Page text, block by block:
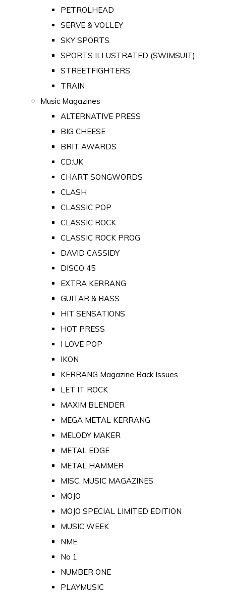
PETROLHEAD
SERVE & VOLLEY
SKY SPORTS
SPORTS ILLUSTRATED (SWIMSUIT)
STREETFIGHTERS
TRAIN
Music Magazines
ALTERNATIVE PRESS
BIG CHEESE
BRIT AWARDS
CD:UK
CHART SONGWORDS
CLASH
CLASSIC POP
CLASSIC ROCK
CLASSIC ROCK PROG
DAVID CASSIDY
DISCO 45
EXTRA KERRANG
GUITAR & BASS
HIT SENSATIONS
HOT PRESS
I LOVE POP
IKON
KERRANG Magazine Back Issues
LET IT ROCK
MAXIM BLENDER
MEGA METAL KERRANG
MELODY MAKER
METAL EDGE
METAL HAMMER
MISC. MUSIC MAGAZINES
MOJO
MOJO SPECIAL LIMITED EDITION
MUSIC WEEK
NME
No 1
NUMBER ONE
PLAYMUSIC